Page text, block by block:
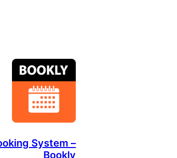
System –
Bookly